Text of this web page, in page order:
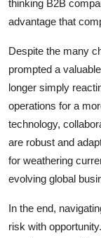
thinking B2B
advantage that
Despite the many
prompted a
longer simply
operations for a
technology,
are robust and
for weathering
evolving global
In the end,
risk with